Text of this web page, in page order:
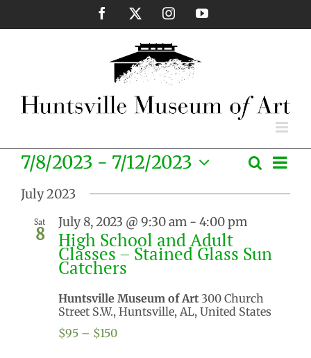
content
Facebook InstagramYouTube
Events
Search
and
Views
Search
List
7/8/2023 - 7/12/2023
Select
date.
July 2023
Sat
8 July 8, 2023 @ 9:30 am - 4:00 pm
High School and Adult
Classes – Stained Glass Sun
Catchers
Huntsville Museum of Art 300 Church
Street S.W., Huntsville, AL, United States
$95 – $150